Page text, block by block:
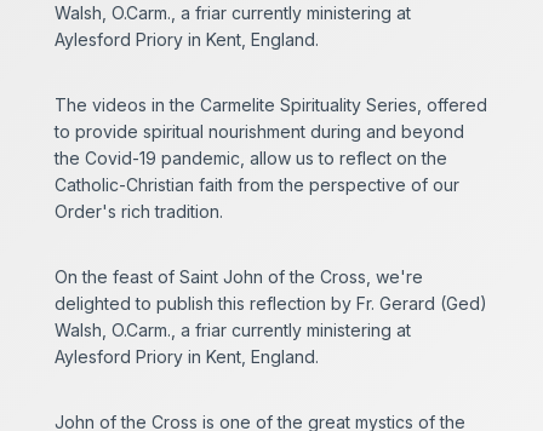
Walsh, O.Carm., a friar currently ministering at
Aylesford Priory in Kent, England.
The videos in the Carmelite Spirituality Series, offered
to provide spiritual nourishment during and beyond
the Covid-19 pandemic, allow us to reflect on the
Catholic-Christian faith from the perspective of our
Order's rich tradition.
On the feast of Saint John of the Cross, we're
delighted to publish this reflection by Fr. Gerard (Ged)
Walsh, O.Carm., a friar currently ministering at
Aylesford Priory in Kent, England.
John of the Cross is one of the great mystics of the